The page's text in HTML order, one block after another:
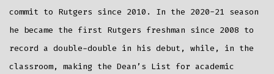
commit to Rutgers since 2010. In the 2020-21 season
he became the first Rutgers freshman since 2008 to
record a double-double in his debut, while, in the
classroom, making the Dean’s List for academic